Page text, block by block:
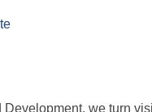
Development, we turn